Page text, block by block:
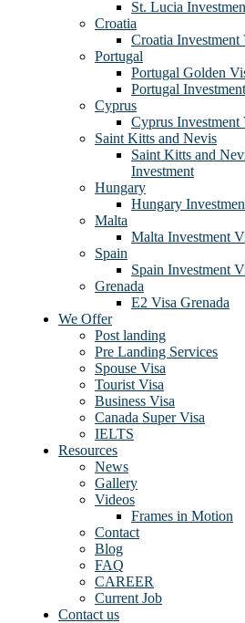
St. Lucia
Croatia
Croatia Investment
Portugal
Portugal Golden
Portugal
Cyprus
Cyprus Investment
Saint Kitts and Nevis
Saint Kitts and
Investment
Hungary
Hungary
Malta
Malta Investment
Spain
Spain Investment
Grenada
E2 Visa Grenada
We Offer
Post landing
Pre Landing Services
Spouse Visa
Tourist Visa
Business Visa
Canada Super Visa
IELTS
Resources
News
Gallery
Videos
Frames in Motion
Contact
Blog
FAQ
CAREER
Current Job
Contact us